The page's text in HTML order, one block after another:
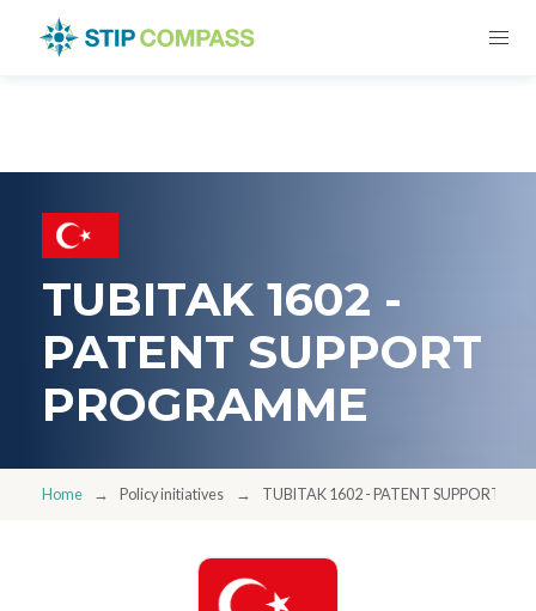
TUBITAK 1602 -
PATENT SUPPORT
PROGRAMME
Home Policy initiatives TUBITAK 1602 - PATENT SUPPORT